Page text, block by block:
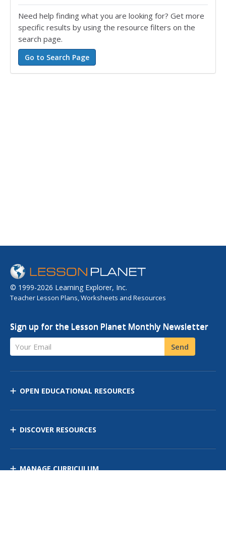
Need help finding what you are looking for? Get more
specific results by using the resource filters on the
search page.
© 1999-2026 Learning Explorer, Inc.
Teacher Lesson Plans, Worksheets and Resources
Sign up for the Lesson Planet Monthly Newsletter
Your Email Send
OPEN EDUCATIONAL RESOURCES
DISCOVER RESOURCES
MANAGE CURRICULUM